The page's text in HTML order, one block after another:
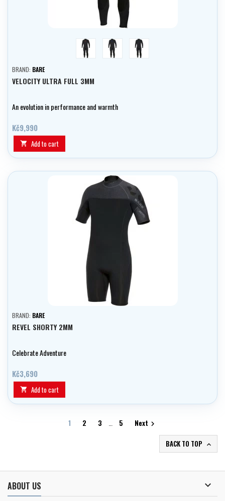
red blue black
BRAND: BARE
VELOCITY ULTRA FULL 3MM
An evolution in performance and warmth
Kč9,990
 Add to cart
BRAND: BARE
REVEL SHORTY 2MM
Celebrate Adventure
Kč3,690
 Add to cart
1 2 3 5 Next 
BACK TO TOP 
ABOUT US 